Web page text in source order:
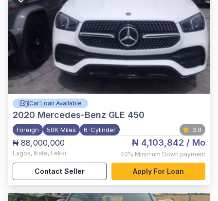
Car Loan Available
2020 Mercedes-Benz GLE 450
Foreign 50K Miles 6-Cylinder 3.0
₦ 88,000,000
Lagos, Ikate, Lekki
₦ 4,103,842 / Mo
40% Minimum Down payment
Contact Seller Apply For Loan